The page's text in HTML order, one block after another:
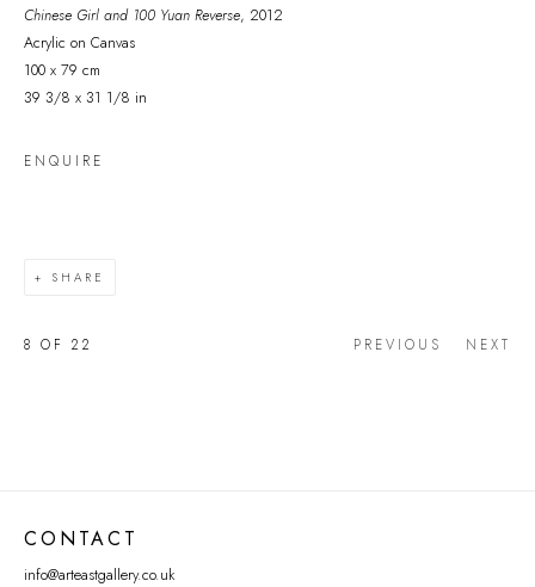
Chinese Girl and 100 Yuan Reverse, 2012
Acrylic on Canvas
100 x 79 cm
39 3/8 x 31 1/8 in
ENQUIRE
SHARE
PREVIOUS NEXT
8 OF 22
CONTACT
info@arteastgallery.co.uk